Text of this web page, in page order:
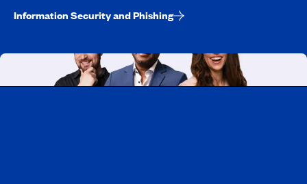
Information Security and Phishing